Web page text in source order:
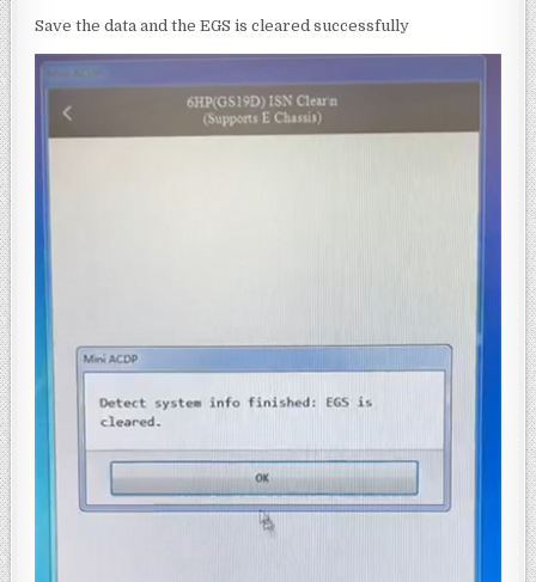
Save the data and the EGS is cleared successfully